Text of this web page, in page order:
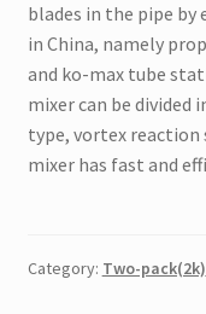
blades in the pipe by
in China, namely
and ko-max tube
mixer can be divided
type, vortex
mixer has fast and
Category: Two-pack(2k)